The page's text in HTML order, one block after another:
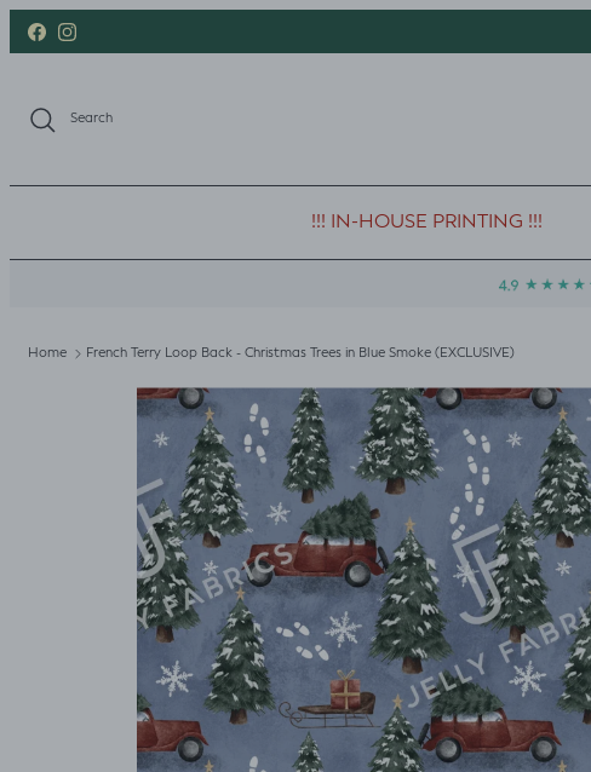
Skip to content
FacebookInstagram
Search
!!! IN-HOUSE PRINTING !!!
Home French Terry Loop Back - Christmas Trees in Blue Smoke (EXCLUSIVE)
Skip to product information